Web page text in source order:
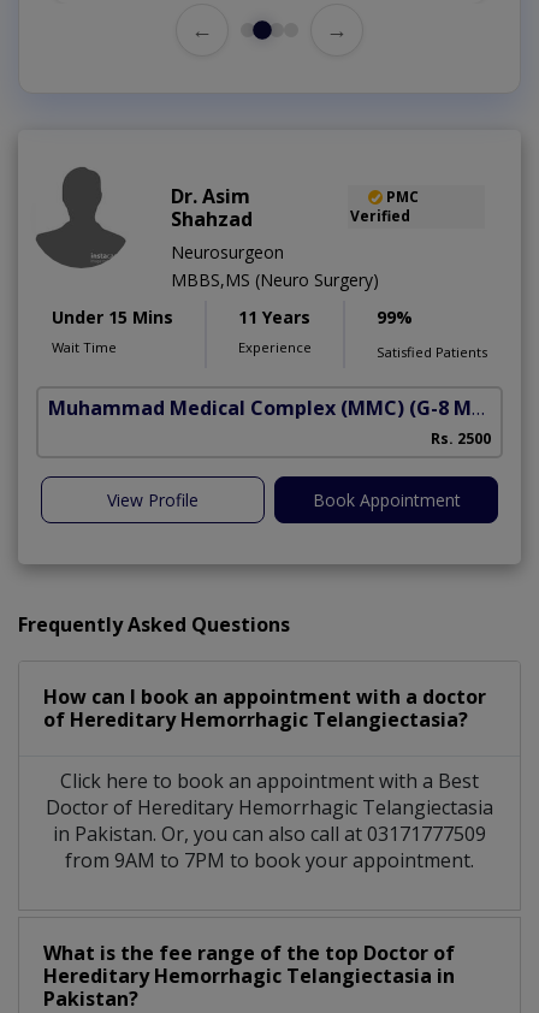
← →
Dr. Asim
Shahzad
PMC
Verified
Neurosurgeon
MBBS,MS (Neuro Surgery)
Under 15 Mins
Wait Time
11 Years
Experience
99%
Satisfied Patients
Muhammad Medical Complex (MMC) (G-8 Markaz)
Rs. 2500
View Profile Book Appointment
Frequently Asked Questions
How can I book an appointment with a doctor
of Hereditary Hemorrhagic Telangiectasia?
Click here to book an appointment with a Best
Doctor of Hereditary Hemorrhagic Telangiectasia
in Pakistan. Or, you can also call at 03171777509
from 9AM to 7PM to book your appointment.
What is the fee range of the top Doctor of
Hereditary Hemorrhagic Telangiectasia in
Pakistan?